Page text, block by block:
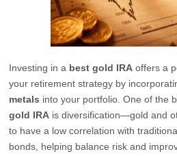
Investing in a best gold IRA offers a
your retirement strategy by
metals into your portfolio. One of the
gold IRA is diversification—gold and
to have a low correlation with
bonds, helping balance risk and